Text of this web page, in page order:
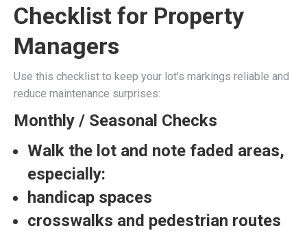
Checklist for Property
Managers
Use this checklist to keep your lot’s markings reliable and
reduce maintenance surprises:
Monthly / Seasonal Checks
Walk the lot and note faded areas,
especially:
handicap spaces
crosswalks and pedestrian routes